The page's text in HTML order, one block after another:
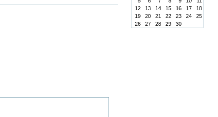
12
13 14 15 16 17
18
19
20 21 22 23 24
25
26
27 28 29 30